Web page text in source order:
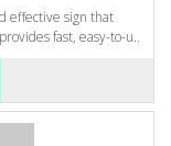
effective sign that
fast, easy-to-u..